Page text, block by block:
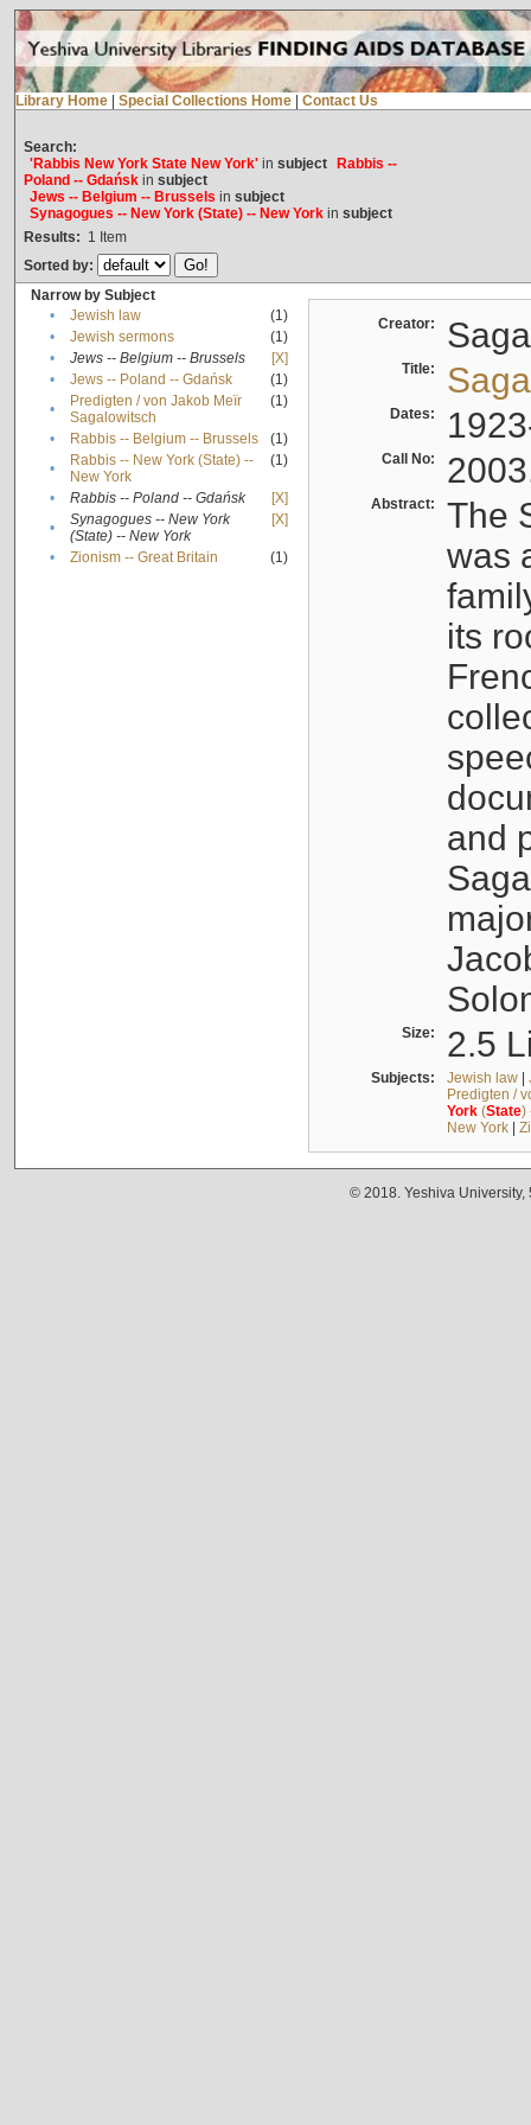
Library Home Special Collections Home Contact Us
Search:
'Rabbis New York State New York'in subject
Rabbis --
Poland -- Gdańskin subject
Jews -- Belgium -- Brussels in subject
Synagogues -- New York (State) -- New Yorkin subject
Results: 1 Item
Sorted by:
Narrow by Subject
•
Jewish law
(1)
•
Jewish sermons
(1)
•
Jews -- Belgium -- Brussels
[X]
•
Jews -- Poland -- Gdańsk
(1)
•
Predigten / von Jakob Meïr
Sagalowitsch
(1)
• Rabbis -- Belgium -- Brussels
(1)
•
Rabbis -- New York (State) --
New York
(1)
• Rabbis -- Poland -- Gdańsk
[X]
•
Synagogues -- New York
(State) -- New York
[X]
• Zionism -- Great Britain (1)
Creator:
Title:
Dates:
Call No:
Abstract:
The
was
its
and
Size: 2.5
Subjects: Jewish law|
Predigten /
York(State)
New York|
© 2018. Yeshiva University,